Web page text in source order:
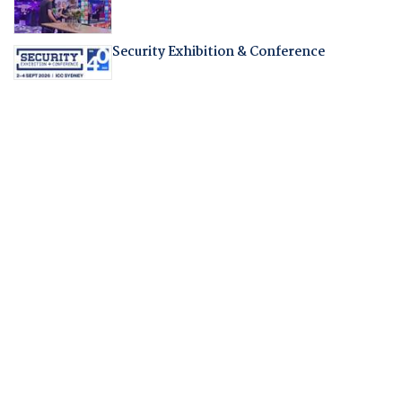
Security Exhibition & Conference